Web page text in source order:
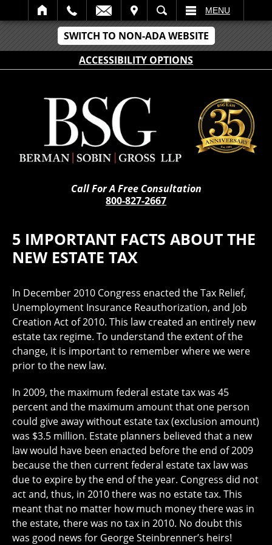
SWITCH TO NON-ADA WEBSITE
ACCESSIBILITY OPTIONS
SEARCH MENU
Call For A Free Consultation
800-827-2667
5 IMPORTANT FACTS ABOUT THE
NEW ESTATE TAX
In December 2010 Congress enacted the Tax Relief,
Unemployment Insurance Reauthorization, and Job
Creation Act of 2010. This law created an entirely new
estate tax regime. To understand the extent of the
change, it is important to remember where we were
prior to the new law.
In 2009, the maximum federal estate tax was 45
percent and the maximum amount that one person
could give away without estate tax (exclusion amount)
was $3.5 million. Estate planners believed that a new
law would have been enacted before the end of 2009
because the then current federal estate tax law was
due to expire by the end of the year. Congress did not
act and, thus, in 2010 there was no estate tax. This
meant that no matter how much money there was in
the estate, there was no tax in 2010. No doubt this
was good news for George Steinbrenner’s heirs!